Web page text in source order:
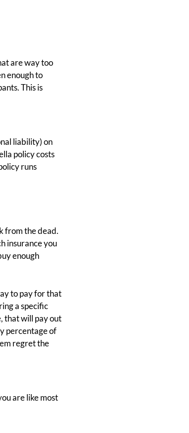
are way too
enough to
This is
liability) on
policy costs
runs
from the dead.
insurance you
enough
to pay for that
a specific
that will pay out
percentage of
regret the
are like most